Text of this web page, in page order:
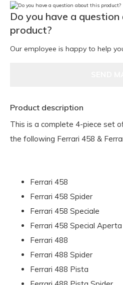
Do you have a
product?
Our employee is happy to help
Product description
This is a complete 4-piece set
the following Ferrari 458 &
Ferrari 458
Ferrari 458 Spider
Ferrari 458 Speciale
Ferrari 458 Special Aperta
Ferrari 488
Ferrari 488 Spider
Ferrari 488 Pista